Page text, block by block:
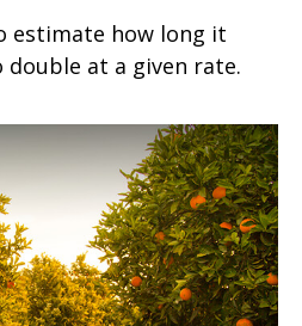
estimate how long it
at a given rate.